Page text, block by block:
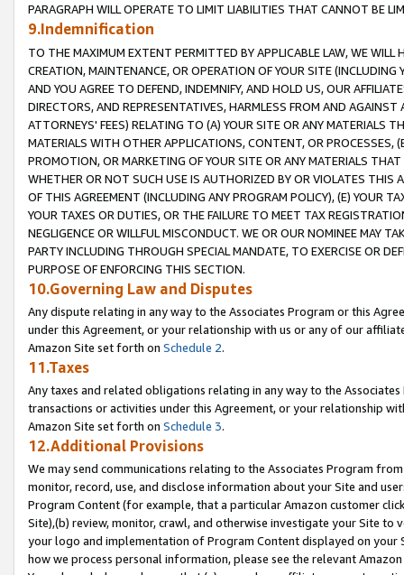
PARAGRAPH WILL OPERATE TO LIMIT LIABILITIES THAT CANNOT BE
9.Indemnification
TO THE MAXIMUM EXTENT PERMITTED BY APPLICABLE LAW, WE WILL
CREATION, MAINTENANCE, OR OPERATION OF YOUR SITE (INCLUDING
AND YOU AGREE TO DEFEND, INDEMNIFY, AND HOLD US, OUR
DIRECTORS, AND REPRESENTATIVES, HARMLESS FROM AND
ATTORNEYS' FEES) RELATING TO (A) YOUR SITE OR ANY MATERIALS
MATERIALS WITH OTHER APPLICATIONS, CONTENT, OR PROCESSES,
PROMOTION, OR MARKETING OF YOUR SITE OR ANY MATERIALS
WHETHER OR NOT SUCH USE IS AUTHORIZED BY OR VIOLATES THIS
OF THIS AGREEMENT (INCLUDING ANY PROGRAM POLICY), (E) YOUR
YOUR TAXES OR DUTIES, OR THE FAILURE TO MEET TAX
NEGLIGENCE OR WILLFUL MISCONDUCT. WE OR OUR NOMINEE MAY
PARTY INCLUDING THROUGH SPECIAL MANDATE, TO EXERCISE OR
PURPOSE OF ENFORCING THIS SECTION.
10.Governing Law and Disputes
Any dispute relating in any way to the Associates Program or this
under this Agreement, or your relationship with us or any of our
Amazon Site set forth on Schedule 2.
11.Taxes
Any taxes and related obligations relating in any way to the
transactions or activities under this Agreement, or your relationship
Amazon Site set forth on Schedule 3.
12.Additional Provisions
We may send communications relating to the Associates Program
monitor, record, use, and disclose information about your Site and
Program Content (for example, that a particular Amazon customer
Site),(b) review, monitor, crawl, and otherwise investigate your Site
your logo and implementation of Program Content displayed on
how we process personal information, please see the relevant